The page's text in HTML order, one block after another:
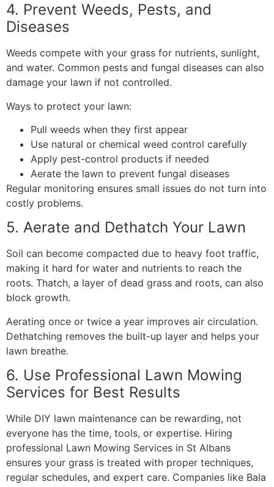
4. Prevent Weeds, Pests, and
Diseases
Weeds compete with your grass for nutrients, sunlight,
and water. Common pests and fungal diseases can also
damage your lawn if not controlled.
Ways to protect your lawn:
Pull weeds when they first appear
Use natural or chemical weed control carefully
Apply pest-control products if needed
Aerate the lawn to prevent fungal diseases
Regular monitoring ensures small issues do not turn into
costly problems.
5. Aerate and Dethatch Your Lawn
Soil can become compacted due to heavy foot traffic,
making it hard for water and nutrients to reach the
roots. Thatch, a layer of dead grass and roots, can also
block growth.
Aerating once or twice a year improves air circulation.
Dethatching removes the built-up layer and helps your
lawn breathe.
6. Use Professional Lawn Mowing
Services for Best Results
While DIY lawn maintenance can be rewarding, not
everyone has the time, tools, or expertise. Hiring
professional Lawn Mowing Services in St Albans
ensures your grass is treated with proper techniques,
regular schedules, and expert care. Companies like Bala